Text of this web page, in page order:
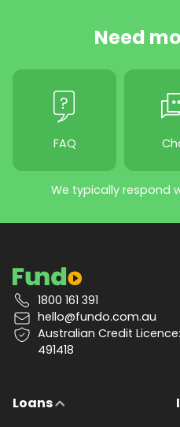
Need
FAQ
We typically respond
1800 161 391
hello@fundo.com.au
Australian Credit Licence:
491418
Loans